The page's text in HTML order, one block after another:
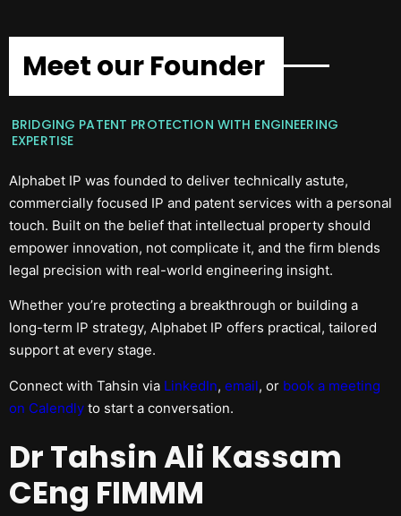
Meet our Founder
BRIDGING PATENT PROTECTION WITH ENGINEERING
EXPERTISE
Alphabet IP was founded to deliver technically astute,
commercially focused IP and patent services with a personal
touch. Built on the belief that intellectual property should
empower innovation, not complicate it, and the firm blends
legal precision with real-world engineering insight.
Whether you’re protecting a breakthrough or building a
long-term IP strategy, Alphabet IP offers practical, tailored
support at every stage.
Connect with Tahsin via LinkedIn, email, or book a meeting
on Calendly to start a conversation.
Dr Tahsin Ali Kassam
CEng FIMMM